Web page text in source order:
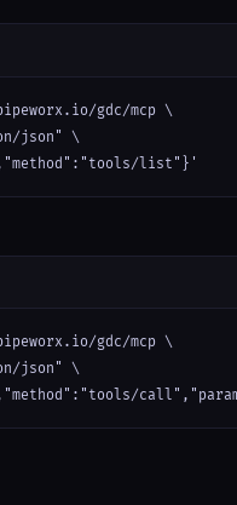
gdc/mcp \
json" \
list"}'
gdc/mcp \
json" \